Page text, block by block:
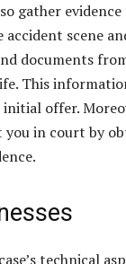
gather
scene
documents
This
offer.
in court by
technical